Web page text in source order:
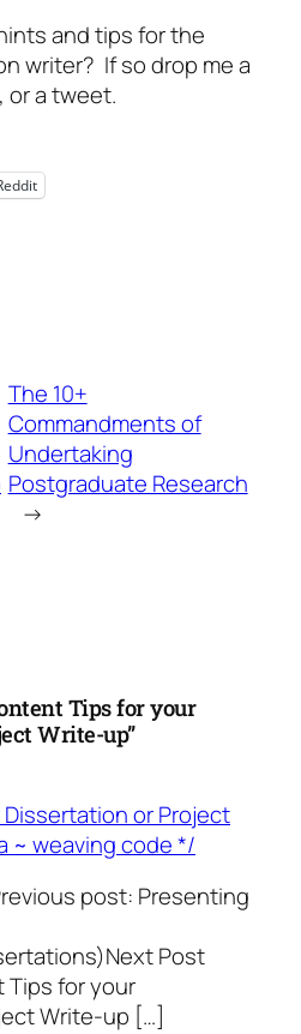
and tips for the
writer? If so drop me a
or a tweet.
The 10+
Commandments of
Undertaking
Postgraduate Research
→
Tips for your
Write-up”
Dissertation or Project
~ weaving code */
post: Presenting
Post
for your
Write-up […]